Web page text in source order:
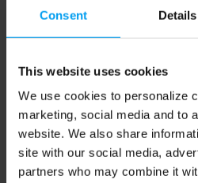
Consent Details
This website uses cookies
We use cookies to personalize
marketing, social media and to
website. We also share
site with our social media,
partners who may combine it